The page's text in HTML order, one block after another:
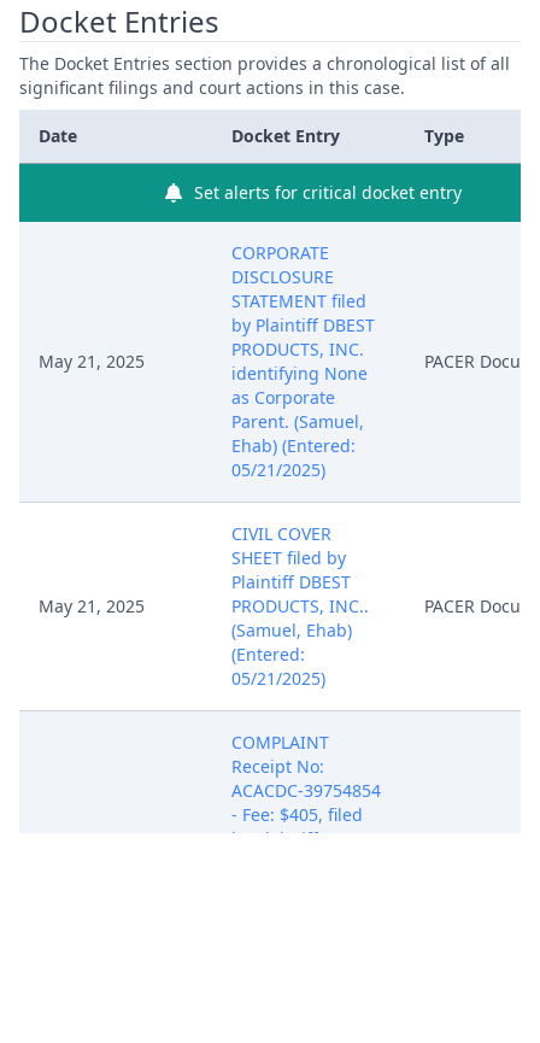
Docket Entries
The Docket Entries section provides a chronological list of all
significant filings and court actions in this case.
Date Docket Entry Type
Set alerts for critical docket entry
May 21, 2025
CORPORATE
DISCLOSURE
STATEMENT filed
by Plaintiff DBEST
PRODUCTS, INC.
identifying None
as Corporate
Parent. (Samuel,
Ehab) (Entered:
05/21/2025)
PACER
May 21, 2025
CIVIL COVER
SHEET filed by
Plaintiff DBEST
PRODUCTS, INC..
(Samuel, Ehab)
(Entered:
05/21/2025)
PACER
COMPLAINT
Receipt No:
ACACDC-39754854
- Fee: $405, filed
by Plaintiff DBEST